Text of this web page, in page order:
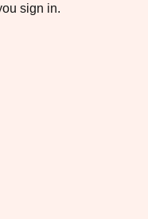
sign in.